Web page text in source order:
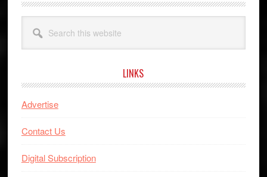
this
website
LINKS
Advertise
Contact Us
Digital Subscription